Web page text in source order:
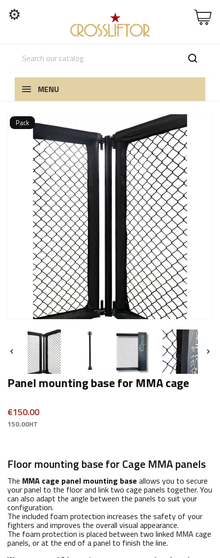
⚙
MENU
Pack
 
Panel mounting base for MMA cage
€150.00
150.00HT
Floor mounting base for Cage MMA panels
The MMA cage panel mounting base allows you to secure
your panel to the floor and link two cage panels together. You
can also adapt the angle between the panels to suit your
configuration.
The included foam protection increases the safety of your
fighters and improves the overall visual appearance.
The foam protection is placed between two linked MMA cage
panels, or at the end of a panel to finish the line.